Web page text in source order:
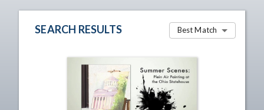
SEARCH RESULTS Best Match